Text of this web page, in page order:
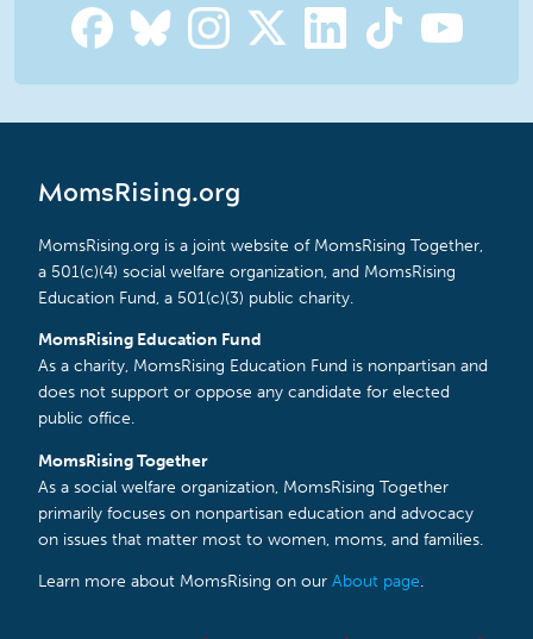
MomsRising.org
MomsRising.org is a joint website of MomsRising Together,
a 501(c)(4) social welfare organization, and MomsRising
Education Fund, a 501(c)(3) public charity.
MomsRising Education Fund
As a charity, MomsRising Education Fund is nonpartisan and
does not support or oppose any candidate for elected
public office.
MomsRising Together
As a social welfare organization, MomsRising Together
primarily focuses on nonpartisan education and advocacy
on issues that matter most to women, moms, and families.
Learn more about MomsRising on our About page.